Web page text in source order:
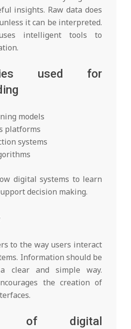
insights. Raw data does
it can be interpreted.
intelligent tools to
used for
models
platforms
systems
digital systems to learn
decision making.
to the way users interact
Information should be
clear and simple way.
the creation of
of digital